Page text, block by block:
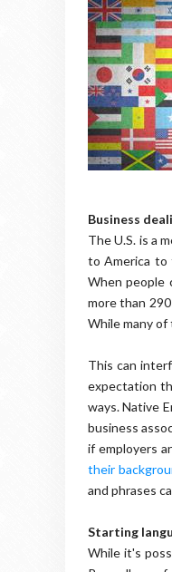
Business
The U.S. is a
to America to
When people
more than
While many of
This can
expectation
ways. Native
business
if employers
their
and phrases
Starting
While it's